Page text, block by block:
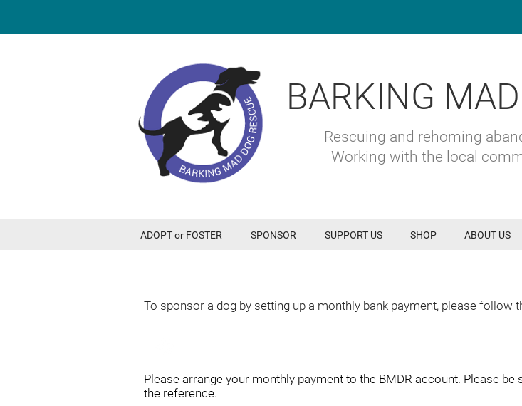
BARKING
Rescuing and rehoming
Working with the local
ADOPT or FOSTER SPONSOR SUPPORT US SHOP ABOUT US
To sponsor a dog by setting up a monthly bank payment, please follow
Please arrange your monthly payment to the BMDR account. Please be
the reference.